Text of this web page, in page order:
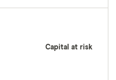
Capital at risk